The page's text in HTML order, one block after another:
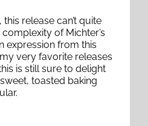
release can’t quite
of Michter’s
expression from this
very favorite releases
is still sure to delight
toasted baking